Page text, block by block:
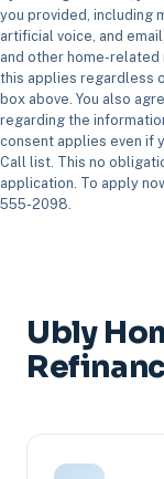
you provided, including
artificial voice, and
and other home-related
this applies regardless
box above. You also
regarding the
consent applies even if
Call list. This no
application. To apply
555-2098.
Ubly